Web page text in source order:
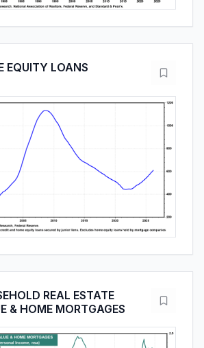
EQUITY LOANS
REAL ESTATE
& HOME MORTGAGES